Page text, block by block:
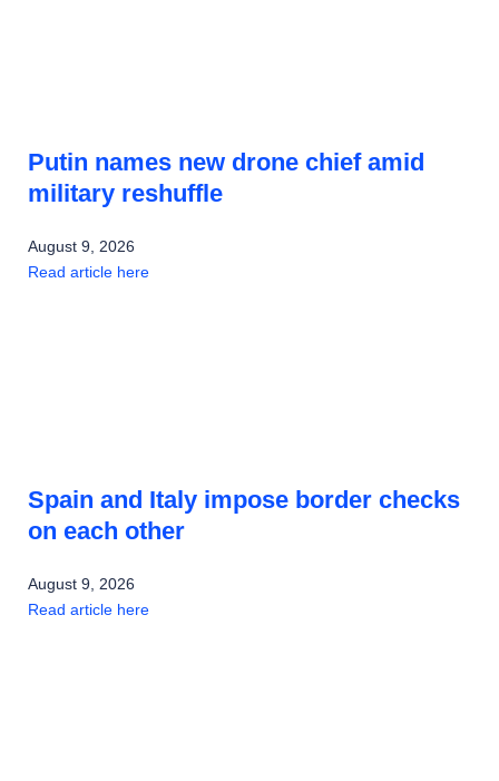
Putin names new drone chief amid
military reshuffle
August 9, 2026
Read article here
Spain and Italy impose border checks
on each other
August 9, 2026
Read article here